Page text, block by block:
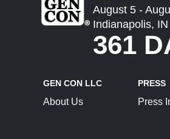
August 5 -
Indianapolis, IN
361
GEN CON LLC
About Us
PRESS
Press